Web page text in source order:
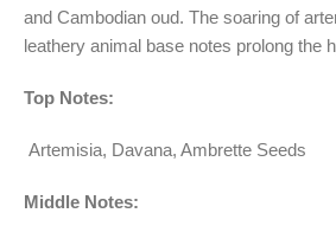
and Cambodian oud. The soaring of
leathery animal base notes prolong the
Top Notes:
Artemisia, Davana, Ambrette Seeds
Middle Notes: